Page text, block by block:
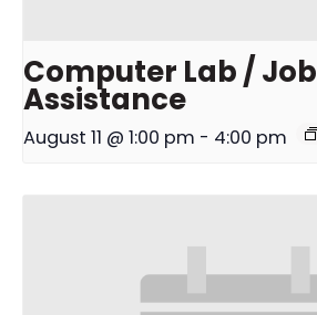
Computer Lab / Job
Assistance
August 11 @ 1:00 pm - 4:00 pm